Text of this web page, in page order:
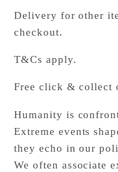
Delivery for other
checkout.
T&Cs apply.
Free click & collect
Humanity is
Extreme events
they echo in our
We often associate